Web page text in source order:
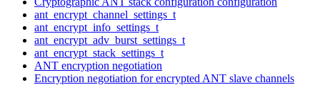
ant_encrypt_channel_settings_t
ant_encrypt_info_settings_t
ant_encrypt_adv_burst_settings_t
ant_encrypt_stack_settings_t
ANT encryption negotiation
Encryption negotiation for encrypted ANT slave channels